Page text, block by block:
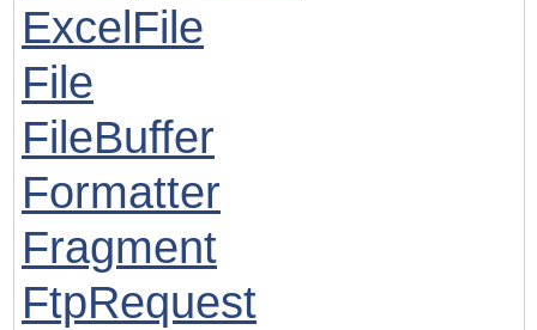
ExcelFile
File
FileBuffer
Formatter
Fragment
FtpRequest